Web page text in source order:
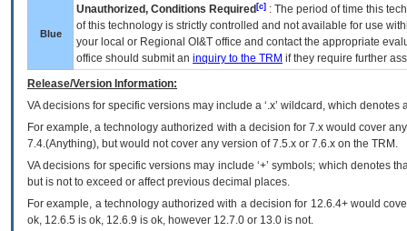
Blue
Unauthorized, Conditions Required [c] : The period of time this
of this technology is strictly controlled and not available for use
your local or Regional OI&T office and contact the appropriate
office should submit an inquiry to the TRM if they require further
Release/Version Information:
VAdecisions for specific versions may include a ‘.x’ wildcard, which
For example, a technology authorized with a decision for 7.x would cover
7.4.(Anything), but would not cover any version of 7.5.x or 7.6.x on the TRM.
VA decisions for specific versions may include ‘+’ symbols; which denotes
but is not to exceed or affect previous decimal places.
For example, a technology authorized with a decision for 12.6.4+ would
ok, 12.6.5 is ok, 12.6.9 is ok, however 12.7.0 or 13.0 is not.